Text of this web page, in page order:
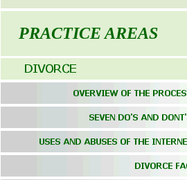
PRACTICE AREAS